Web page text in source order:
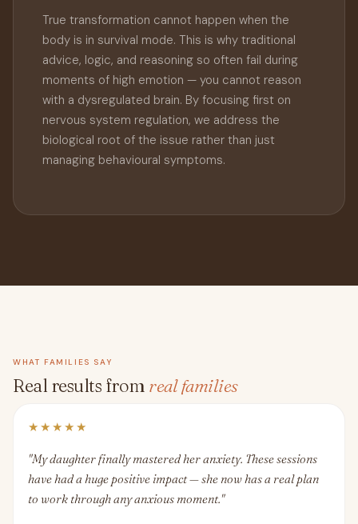
True transformation cannot happen when the
body is in survival mode. This is why traditional
advice, logic, and reasoning so often fail during
moments of high emotion — you cannot reason
with a dysregulated brain. By focusing first on
nervous system regulation, we address the
biological root of the issue rather than just
managing behavioural symptoms.
WHAT FAMILIES SAY
Real results from real families
★★★★★
"My daughter finally mastered her anxiety. These sessions
have had a huge positive impact — she now has a real plan
to work through any anxious moment."